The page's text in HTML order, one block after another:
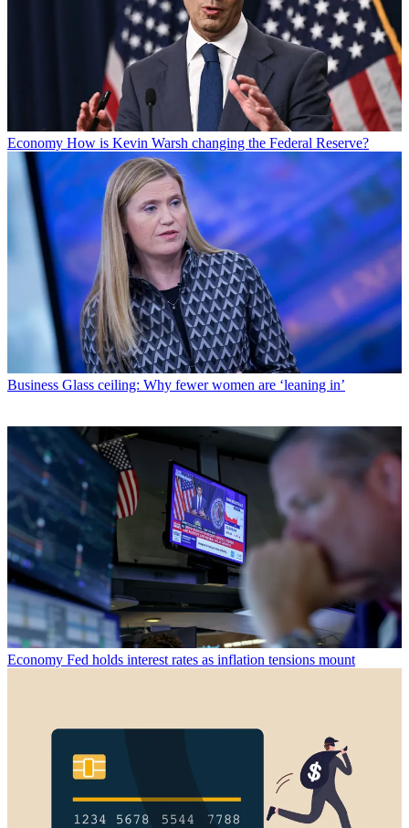
Economy How is Kevin Warsh changing the Federal Reserve?
Business Glass ceiling: Why fewer women are ‘leaning in’
Economy Fed holds interest rates as inflation tensions mount